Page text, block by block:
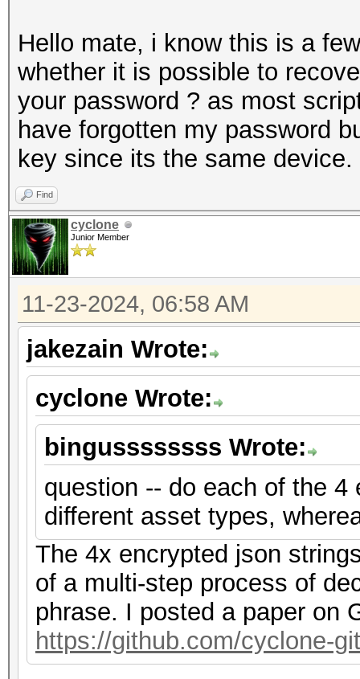
Hello mate, i know this is a
whether it is possible to
your password ? as most
have forgotten my password
key since its the same device.
Find
cyclone
Junior Member
11-23-2024, 06:58 AM
jakezain Wrote:
cyclone Wrote:
bingussssssss Wrote:
question -- do each of the
different asset types,
The 4x encrypted json
of a multi-step process of
phrase. I posted a paper on
https://github.com/cyclone-